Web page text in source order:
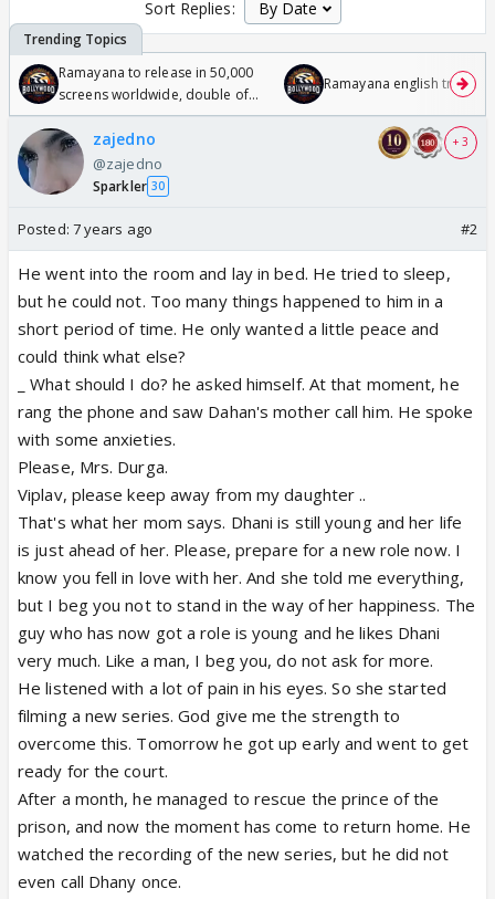
Sort Replies:
Ramayana to release in 50,000
screens worldwide, double of
Odyssey
Ramayana english trailer
zajedno
@zajedno
Sparkler 30
+ 3
Posted: 7 years ago #2
He went into the room and lay in bed. He tried to sleep,
but he could not. Too many things happened to him in a
short period of time. He only wanted a little peace and
could think what else?
_ What should I do? he asked himself. At that moment, he
rang the phone and saw Dahan's mother call him. He spoke
with some anxieties.
Please, Mrs. Durga.
Viplav, please keep away from my daughter ..
That's what her mom says. Dhani is still young and her life
is just ahead of her. Please, prepare for a new role now. I
know you fell in love with her. And she told me everything,
but I beg you not to stand in the way of her happiness. The
guy who has now got a role is young and he likes Dhani
very much. Like a man, I beg you, do not ask for more.
He listened with a lot of pain in his eyes. So she started
filming a new series. God give me the strength to
overcome this. Tomorrow he got up early and went to get
ready for the court.
After a month, he managed to rescue the prince of the
prison, and now the moment has come to return home. He
watched the recording of the new series, but he did not
even call Dhany once.